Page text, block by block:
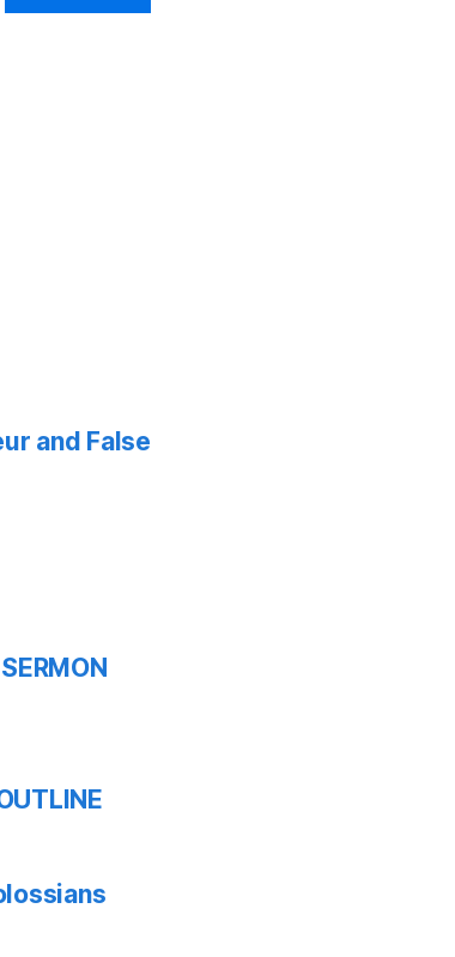
and False